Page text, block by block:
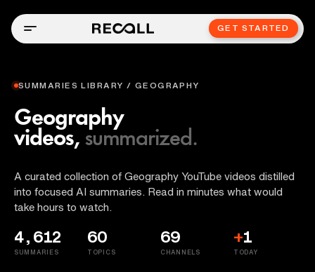
GET STARTED
SUMMARIES LIBRARY / GEOGRAPHY
Geography
videos, summarized.
A curated collection of Geography YouTube videos distilled
into focused AI summaries. Read in minutes what would
take hours to watch.
4,612
SUMMARIES
60
TOPICS
69
CHANNELS
+1
TODAY